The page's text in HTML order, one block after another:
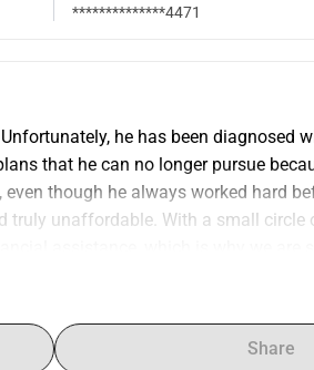
**************4471
he has been diagnosed
that he can no longer pursue
though he always worked hard
truly unaffordable. With a small circle
is to at least provide him with
it here.
Share